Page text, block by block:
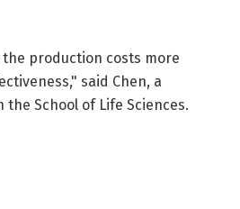
production costs more
said Chen, a
School of Life Sciences.